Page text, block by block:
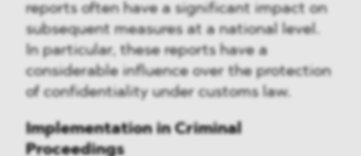
reports often have a significant impact on
subsequent measures at a national level.
In particular, these reports have a
considerable influence over the protection
of confidentiality under customs law.
Implementation in Criminal
Proceedings